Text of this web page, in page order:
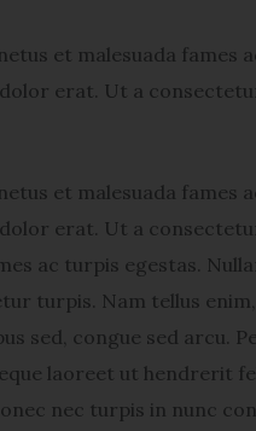
et malesuada fames
erat. Ut a
et malesuada fames
erat. Ut a
ac turpis egestas.
turpis. Nam tellus
sed, congue sed arcu.
laoreet ut hendrerit
nec turpis in nunc